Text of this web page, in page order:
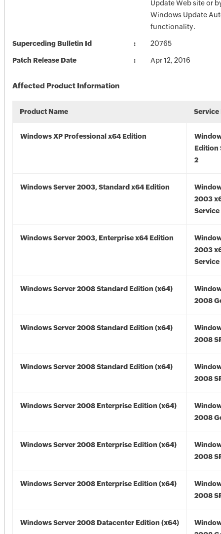
Update Web site or
Windows Update
functionality.
Superceding Bulletin Id 20765
Patch Release Date Apr 12, 2016
Affected Product Information
Product Name Service
Windows XP Professional x64 Edition
Edition
2
Windows Server 2003, Standard x64 Edition
2003
Service
Windows Server 2003, Enterprise x64 Edition
2003
Service
Windows Server 2008 Standard Edition (x64)
2008
Windows Server 2008 Standard Edition (x64)
2008
Windows Server 2008 Standard Edition (x64)
2008
Windows Server 2008 Enterprise Edition (x64)
2008
Windows Server 2008 Enterprise Edition (x64)
2008
Windows Server 2008 Enterprise Edition (x64)
2008
Windows Server 2008 Datacenter Edition (x64)